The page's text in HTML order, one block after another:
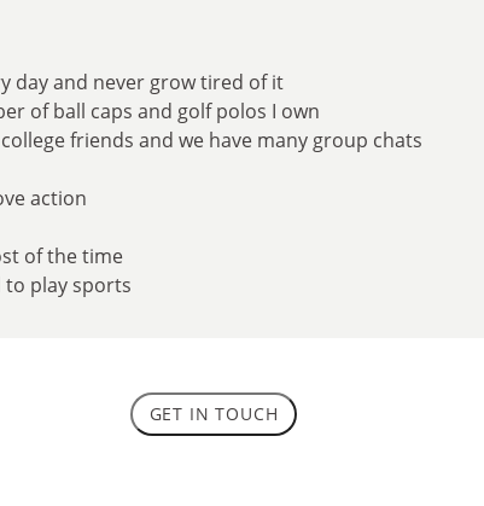
day and never grow tired of it
of ball caps and golf polos I own
friends and we have many group chats
action
of the time
play sports
GET IN TOUCH